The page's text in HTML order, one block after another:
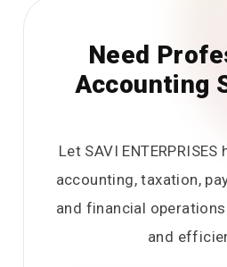
Need
Accounting
Let SAVI
accounting, taxation,
and financial
and